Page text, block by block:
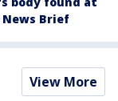
Brief
View More